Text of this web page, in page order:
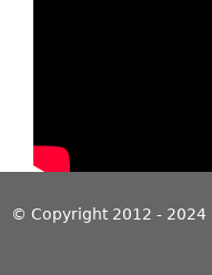
© Copyright 2012 - 2024